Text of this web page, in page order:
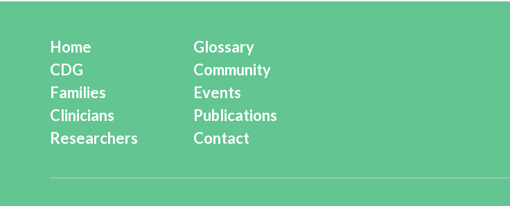
Home
CDG
Families
Clinicians
Researchers
Glossary
Community
Events
Publications
Contact